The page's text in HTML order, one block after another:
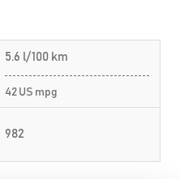
5.6 l/100 km
42 US mpg
982